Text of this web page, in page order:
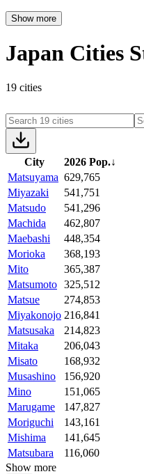
Show more
Japan Cities
19 cities
City 2026 Pop.↓
Matsuyama 629,765
Miyazaki
541,751
Matsudo
541,296
Machida
462,807
Maebashi
448,354
Morioka
368,193
Mito
365,387
Matsumoto 325,512
Matsue
274,853
Miyakonojo 216,841
Matsusaka
214,823
Mitaka
206,043
Misato
168,932
Musashino
156,920
Mino
151,065
Marugame
147,827
Moriguchi
143,161
Mishima
141,645
Matsubara
116,060
Show more